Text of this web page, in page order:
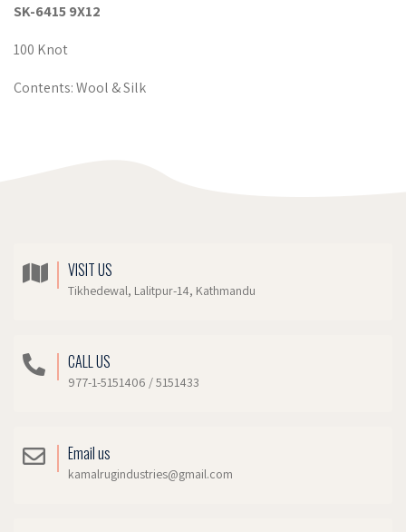
SK-6415 9X12
100 Knot
Contents: Wool & Silk
VISIT US
Tikhedewal, Lalitpur-14, Kathmandu
CALL US
977-1-5151406 / 5151433
Email us
kamalrugindustries@gmail.com